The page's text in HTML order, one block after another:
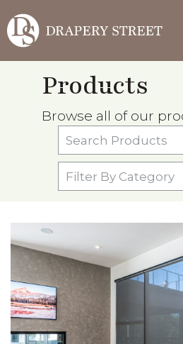
Products
Browse all of our
Search
Products
Filter
By